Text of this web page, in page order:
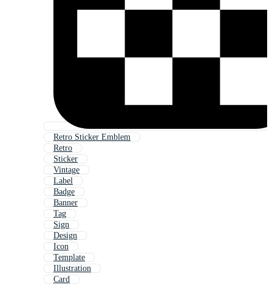
Retro Sticker Emblem
Retro
Sticker
Vintage
Label
Badge
Banner
Tag
Sign
Design
Icon
Template
Illustration
Card